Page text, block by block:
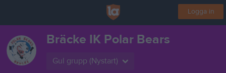
Logga in
Bräcke IK Polar Bears
Gul grupp (Nystart)